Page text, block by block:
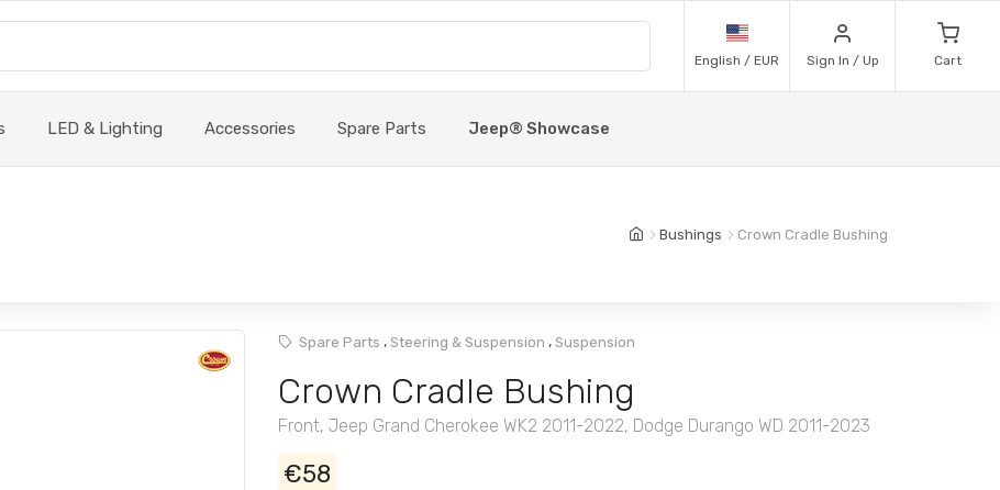
English / EUR Sign In / Up Cart
LED & Lighting Accessories Spare Parts Jeep® Showcase
Bushings Crown Cradle Bushing
Spare Parts , Steering & Suspension , Suspension
Crown Cradle Bushing
Front, Jeep Grand Cherokee WK2 2011-2022, Dodge Durango WD 2011-2023
€58